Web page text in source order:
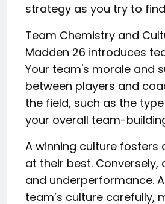
strategy as you try to
Team Chemistry and
Madden 26 introduces
Your team's morale and
between players and
the field, such as the
your overall team-
A winning culture
at their best.
and underperformance.
team’s culture carefully,